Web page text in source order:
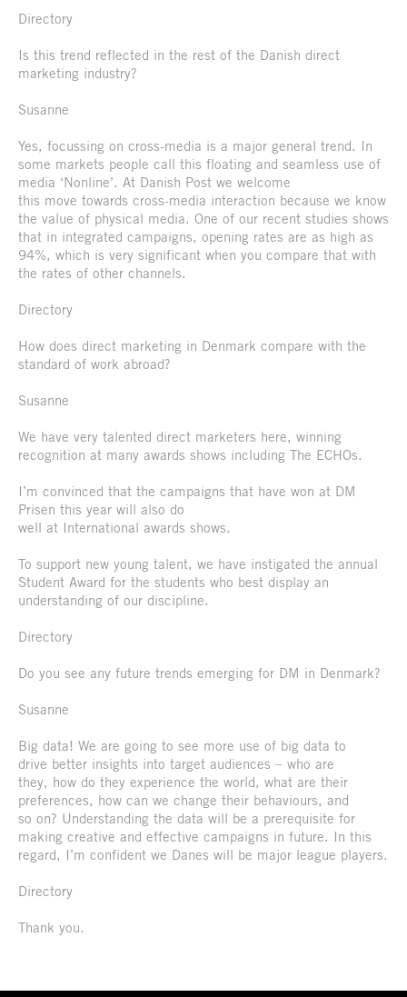
Directory
Is this trend reflected in the rest of the Danish direct
marketing industry?
Susanne
Yes, focussing on cross-media is a major general trend. In
some markets people call this floating and seamless use of
media ‘Nonline’. At Danish Post we welcome
this move towards cross-media interaction because we know
the value of physical media. One of our recent studies shows
that in integrated campaigns, opening rates are as high as
94%, which is very significant when you compare that with
the rates of other channels.
Directory
How does direct marketing in Denmark compare with the
standard of work abroad?
Susanne
We have very talented direct marketers here, winning
recognition at many awards shows including The ECHOs.
I’m convinced that the campaigns that have won at DM
Prisen this year will also do
well at International awards shows.
To support new young talent, we have instigated the annual
Student Award for the students who best display an
understanding of our discipline.
Directory
Do you see any future trends emerging for DM in Denmark?
Susanne
Big data! We are going to see more use of big data to
drive better insights into target audiences – who are
they, how do they experience the world, what are their
preferences, how can we change their behaviours, and
so on? Understanding the data will be a prerequisite for
making creative and effective campaigns in future. In this
regard, I’m confident we Danes will be major league players.
Directory
Thank you.